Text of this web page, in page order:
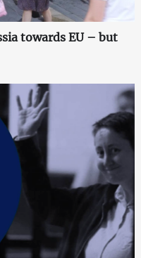
towards EU – but